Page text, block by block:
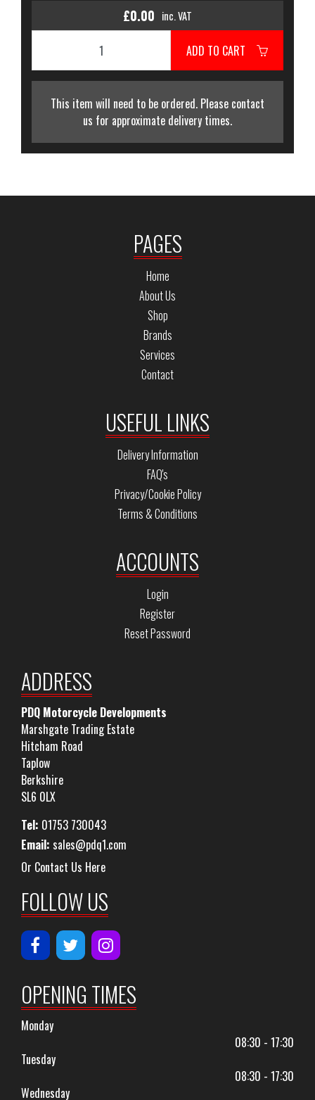
£0.00 inc. VAT
ADD TO CART
This item will need to be ordered. Please contact
us for approximate delivery times.
PAGES
Home
About Us
Shop
Brands
Services
Contact
USEFUL LINKS
Delivery Information
FAQ's
Privacy/Cookie Policy
Terms & Conditions
ACCOUNTS
Login
Register
Reset Password
ADDRESS
PDQ Motorcycle Developments
Marshgate Trading Estate
Hitcham Road
Taplow
Berkshire
SL6 0LX
Tel: 01753 730043
Email: sales@pdq1.com
Or Contact Us Here
FOLLOW US
OPENING TIMES
Monday
08:30 - 17:30
Tuesday
08:30 - 17:30
Wednesday